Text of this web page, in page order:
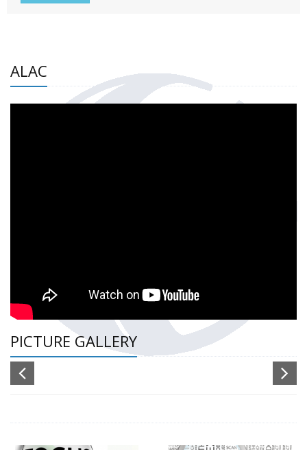
ALAC
PICTURE GALLERY